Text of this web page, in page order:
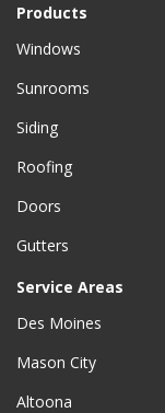
Products
Windows
Sunrooms
Siding
Roofing
Doors
Gutters
Service Areas
Des Moines
Mason City
Altoona